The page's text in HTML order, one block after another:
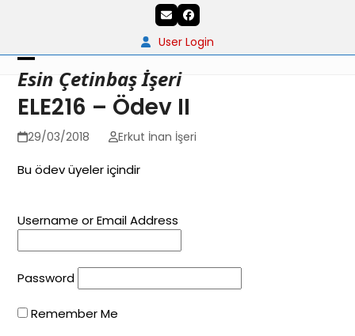
EmailFacebook
User Login
Esin Çetinbaş İşeri
Open
mobile
menu
Close
mobile
menu
ELE216 – Ödev II
29/03/2018 Erkut İnan İşeri
Bu ödev üyeler içindir
Username or Email Address
Password
Remember Me